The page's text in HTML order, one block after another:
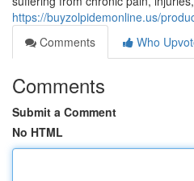
https://buyzolpidemonline.us/
Comments
Who
Comments
Submit a Comment
No HTML